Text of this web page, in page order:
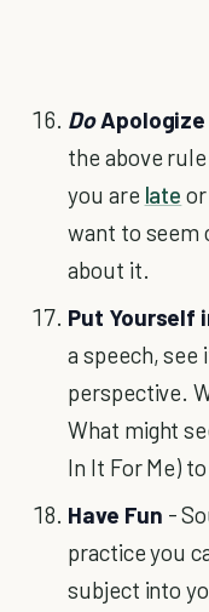
DoApologize
the above
you are late
want to seem
about it.
Put Yourself
a speech,
perspective.
What might
In It For Me)
Have Fun -
practice you
subject into